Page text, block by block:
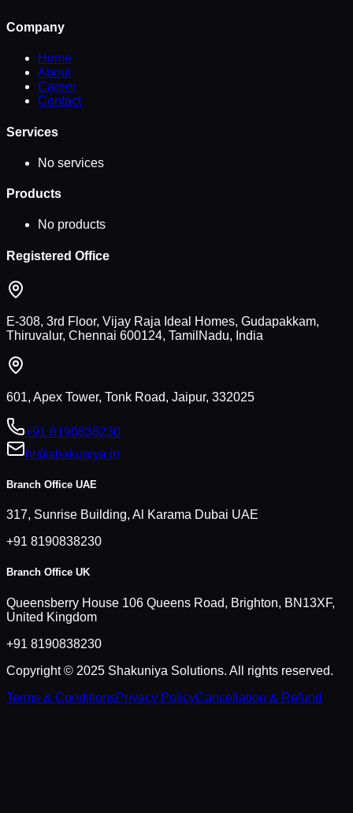
Company
Home
About
Career
Contact
Services
No services
Products
No products
Registered Office
E-308, 3rd Floor, Vijay Raja Ideal Homes, Gudapakkam,
Thiruvalur, Chennai 600124, TamilNadu, India
601, Apex Tower, Tonk Road, Jaipur, 332025
+91 8190838230
hr@shakuniya.in
Branch Office UAE
317, Sunrise Building, Al Karama Dubai UAE
+91 8190838230
Branch Office UK
Queensberry House 106 Queens Road, Brighton, BN13XF,
United Kingdom
+91 8190838230
Copyright © 2025 Shakuniya Solutions. All rights reserved.
Terms & ConditionsPrivacy PolicyCancellation & Refund